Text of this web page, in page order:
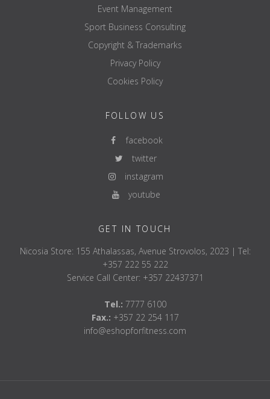
Event Management
Sport Business Consulting
Copyright & Trademarks
Privacy Policy
Cookies Policy
FOLLOW US
facebook
twitter
instagram
youtube
GET IN TOUCH
Nicosia Store: 155 Athalassas, Avenue Strovolos, 2023 | Tel:
+357 222 55 222
Service Call Center: +357 22437371
Tel.: 7777 6100
Fax.: +357 22 254 117
info@eshopforfitness.com